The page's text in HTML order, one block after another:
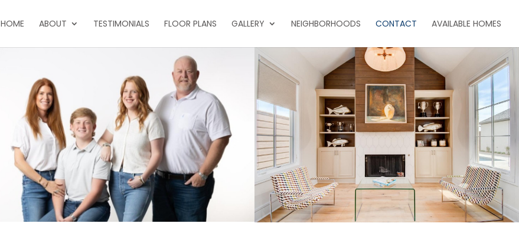
HOME ABOUT TESTIMONIALS FLOOR PLANS GALLERY NEIGHBORHOODS CONTACT AVAILABLE HOMES